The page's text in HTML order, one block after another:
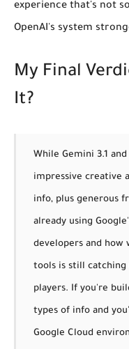
experience that's not
OpenAI's system
My Final
It?
While Gemini 3.1
impressive creative
info, plus generous
already using
developers and
tools is still
players. If you're
types of info and
Google Cloud